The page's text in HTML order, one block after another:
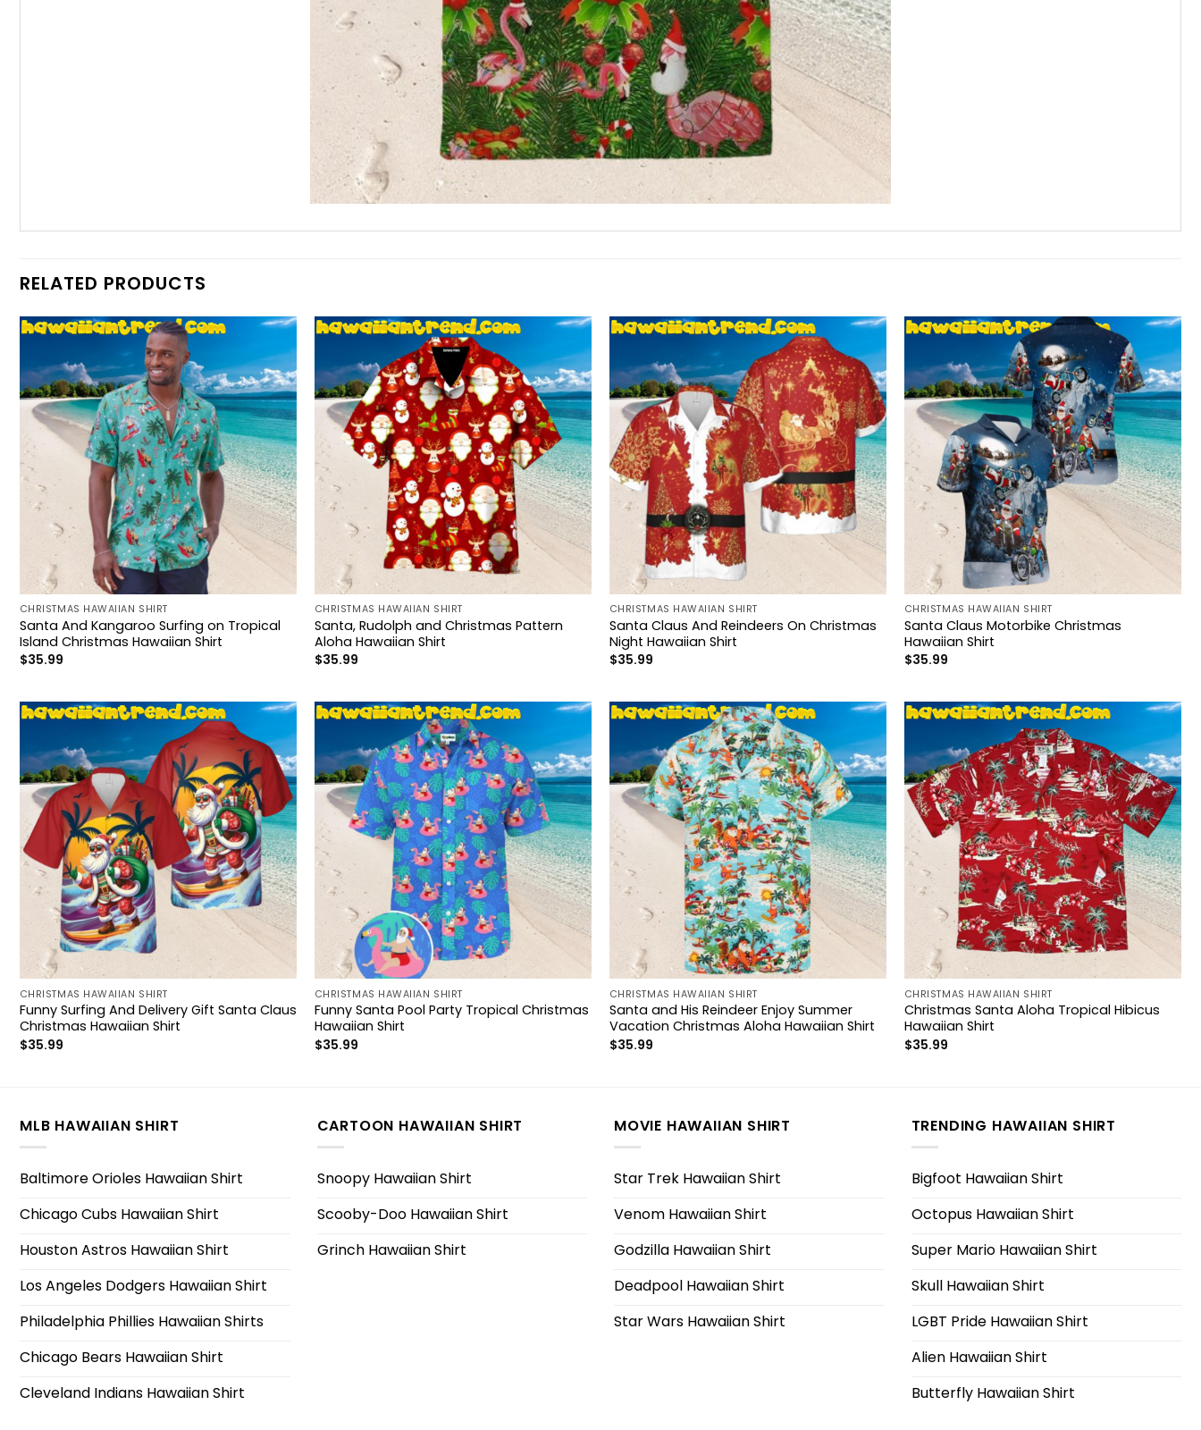
RELATED PRODUCTS
CHRISTMAS HAWAIIAN SHIRT
Santa And Kangaroo Surfing on Tropical
Island Christmas Hawaiian Shirt
$35.99
CHRISTMAS HAWAIIAN SHIRT
Santa, Rudolph and Christmas Pattern
Aloha Hawaiian Shirt
$35.99
CHRISTMAS HAWAIIAN SHIRT
Santa Claus And Reindeers On Christmas
Night Hawaiian Shirt
$35.99
CHRISTMAS HAWAIIAN SHIRT
Santa Claus Motorbike Christmas
Hawaiian Shirt
$35.99
CHRISTMAS HAWAIIAN SHIRT
Funny Surfing And Delivery Gift Santa Claus
Christmas Hawaiian Shirt
$35.99
CHRISTMAS HAWAIIAN SHIRT
Funny Santa Pool Party Tropical Christmas
Hawaiian Shirt
$35.99
CHRISTMAS HAWAIIAN SHIRT
Santa and His Reindeer Enjoy Summer
Vacation Christmas Aloha Hawaiian Shirt
$35.99
CHRISTMAS HAWAIIAN SHIRT
Christmas Santa Aloha Tropical Hibicus
Hawaiian Shirt
$35.99
MLB HAWAIIAN SHIRT
Baltimore Orioles Hawaiian Shirt
Chicago Cubs Hawaiian Shirt
Houston Astros Hawaiian Shirt
Los Angeles Dodgers Hawaiian Shirt
Philadelphia Phillies Hawaiian Shirts
Chicago Bears Hawaiian Shirt
Cleveland Indians Hawaiian Shirt
CARTOON HAWAIIAN SHIRT
Snoopy Hawaiian Shirt
Scooby-Doo Hawaiian Shirt
Grinch Hawaiian Shirt
MOVIE HAWAIIAN SHIRT
Star Trek Hawaiian Shirt
Venom Hawaiian Shirt
Godzilla Hawaiian Shirt
Deadpool Hawaiian Shirt
Star Wars Hawaiian Shirt
TRENDING HAWAIIAN SHIRT
Bigfoot Hawaiian Shirt
Octopus Hawaiian Shirt
Super Mario Hawaiian Shirt
Skull Hawaiian Shirt
LGBT Pride Hawaiian Shirt
Alien Hawaiian Shirt
Butterfly Hawaiian Shirt